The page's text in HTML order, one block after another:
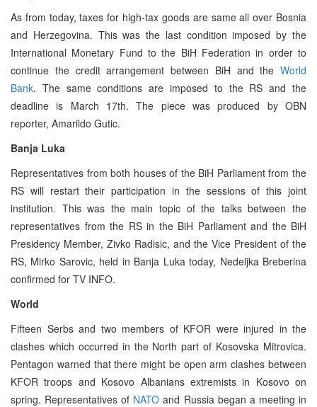
As from today, taxes for high-tax goods are same all over Bosnia
and Herzegovina. This was the last condition imposed by the
International Monetary Fund to the BiH Federation in order to
continue the credit arrangement between BiH and the World
Bank. The same conditions are imposed to the RS and the
deadline is March 17th. The piece was produced by OBN
reporter, Amarildo Gutic.
Banja Luka
Representatives from both houses of the BiH Parliament from the
RS will restart their participation in the sessions of this joint
institution. This was the main topic of the talks between the
representatives from the RS in the BiH Parliament and the BiH
Presidency Member, Zivko Radisic, and the Vice President of the
RS, Mirko Sarovic, held in Banja Luka today, Nedeljka Breberina
confirmed for TV INFO.
World
Fifteen Serbs and two members of KFOR were injured in the
clashes which occurred in the North part of Kosovska Mitrovica.
Pentagon warned that there might be open arm clashes between
KFOR troops and Kosovo Albanians extremists in Kosovo on
spring. Representatives of NATO and Russia began a meeting in